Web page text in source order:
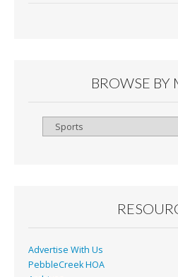
BROWSE BY
Browse
Advertise With Us
PebbleCreek HOA